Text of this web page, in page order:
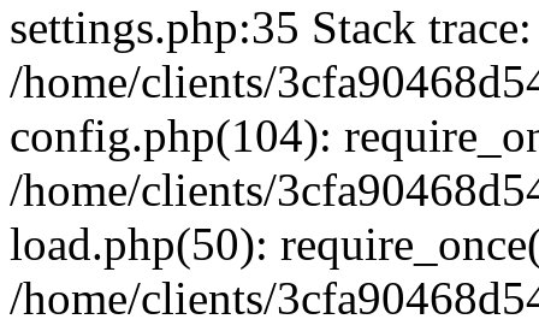
settings.php:35 Stack
/home/clients/
config.php(104):
/home/clients/
load.php(50):
/home/clients/